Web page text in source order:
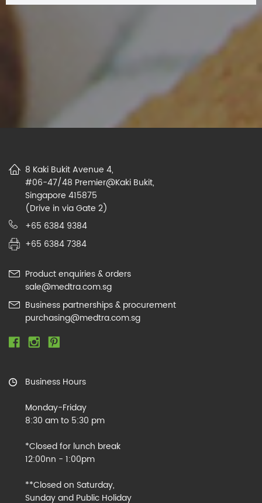
8 Kaki Bukit Avenue 4,
#06-47/48 Premier@Kaki Bukit,
Singapore 415875
(Drive in via Gate 2)
+65 6384 9384
+65 6384 7384
Product enquiries & orders
sale@medtra.com.sg
Business partnerships & procurement
purchasing@medtra.com.sg
Business Hours
Monday-Friday
8:30 am to 5:30 pm
*Closed for lunch break
12:00nn - 1:00pm
**Closed on Saturday,
Sunday and Public Holiday